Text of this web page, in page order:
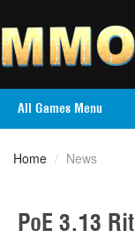
All Games Menu
Home / News
PoE 3.13